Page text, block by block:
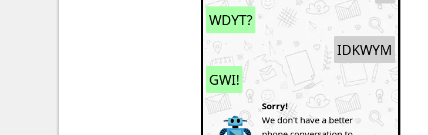
WDYT?
IDKWYM
GWI!
Sorry!
We don't have a better